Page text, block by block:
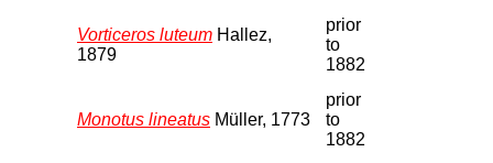
Vorticeros luteum Hallez,
1879
prior
to
1882
Monotus lineatus Müller, 1773
prior
to
1882